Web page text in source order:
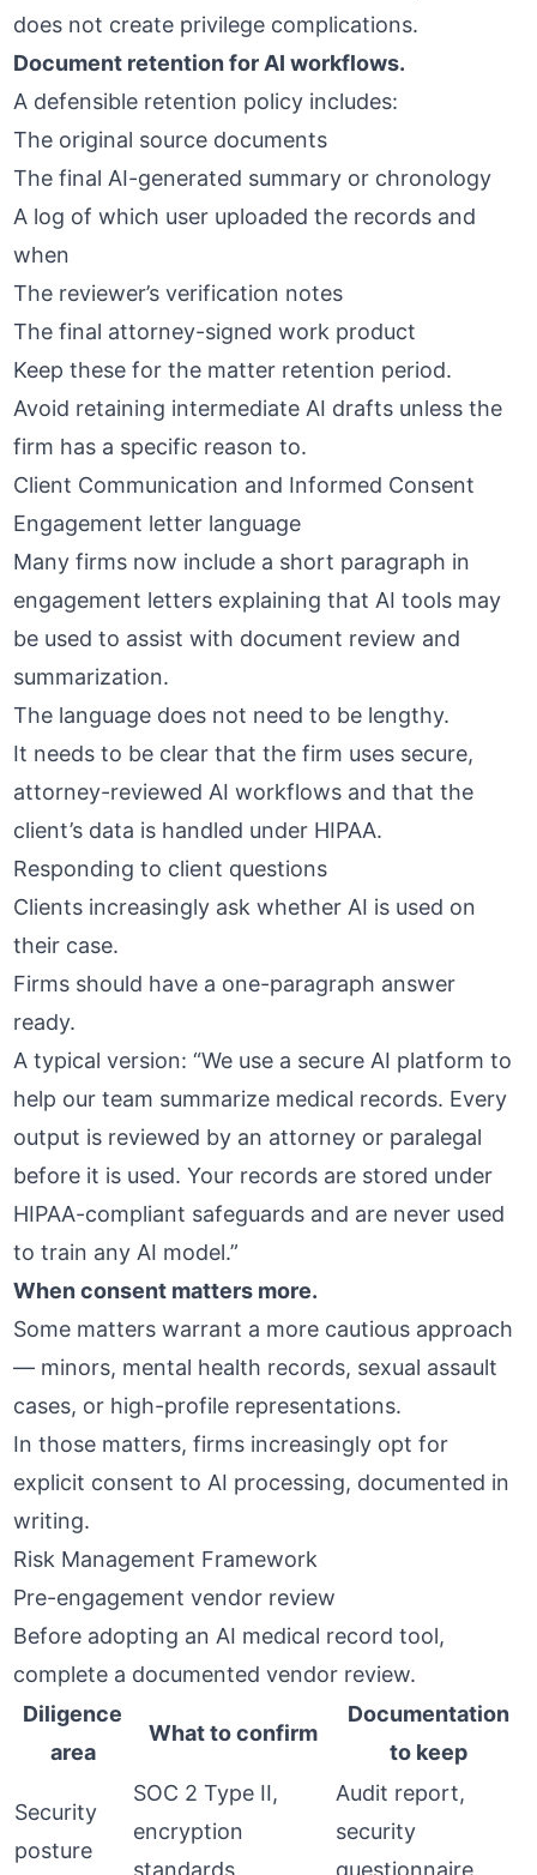
does not create privilege complications.
Document retention for AI workflows.
A defensible retention policy includes:
The original source documents
The final AI-generated summary or chronology
A log of which user uploaded the records and
when
The reviewer’s verification notes
The final attorney-signed work product
Keep these for the matter retention period.
Avoid retaining intermediate AI drafts unless the
firm has a specific reason to.
Client Communication and Informed Consent
Engagement letter language
Many firms now include a short paragraph in
engagement letters explaining that AI tools may
be used to assist with document review and
summarization.
The language does not need to be lengthy.
It needs to be clear that the firm uses secure,
attorney-reviewed AI workflows and that the
client’s data is handled under HIPAA.
Responding to client questions
Clients increasingly ask whether AI is used on
their case.
Firms should have a one-paragraph answer
ready.
A typical version: “We use a secure AI platform to
help our team summarize medical records. Every
output is reviewed by an attorney or paralegal
before it is used. Your records are stored under
HIPAA-compliant safeguards and are never used
to train any AI model.”
When consent matters more.
Some matters warrant a more cautious approach
— minors, mental health records, sexual assault
cases, or high-profile representations.
In those matters, firms increasingly opt for
explicit consent to AI processing, documented in
writing.
Risk Management Framework
Pre-engagement vendor review
Before adopting an AI medical record tool,
complete a documented vendor review.
Diligence
area
What to confirm
Documentation
to keep
Security
posture
SOC 2 Type II,
encryption
standards
Audit report,
security
questionnaire